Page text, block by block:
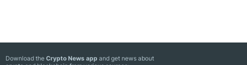
Download theCrypto News app and get news about